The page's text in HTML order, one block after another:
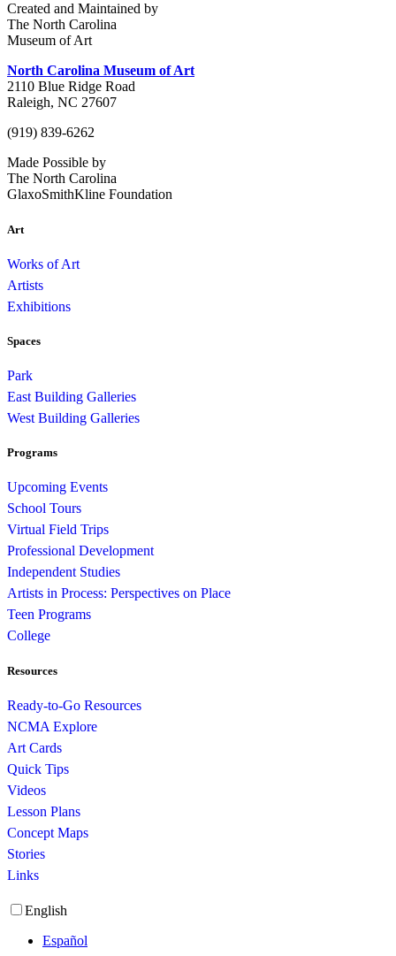
Created and Maintained by
The North Carolina
Museum of Art
North Carolina Museum of Art
2110 Blue Ridge Road
Raleigh, NC 27607
(919) 839-6262
Made Possible by
The North Carolina
GlaxoSmithKline Foundation
Art
Works of Art
Artists
Exhibitions
Spaces
Park
East Building Galleries
West Building Galleries
Programs
Upcoming Events
School Tours
Virtual Field Trips
Professional Development
Independent Studies
Artists in Process: Perspectives on Place
Teen Programs
College
Resources
Ready-to-Go Resources
NCMA Explore
Art Cards
Quick Tips
Videos
Lesson Plans
Concept Maps
Stories
Links
English
Español